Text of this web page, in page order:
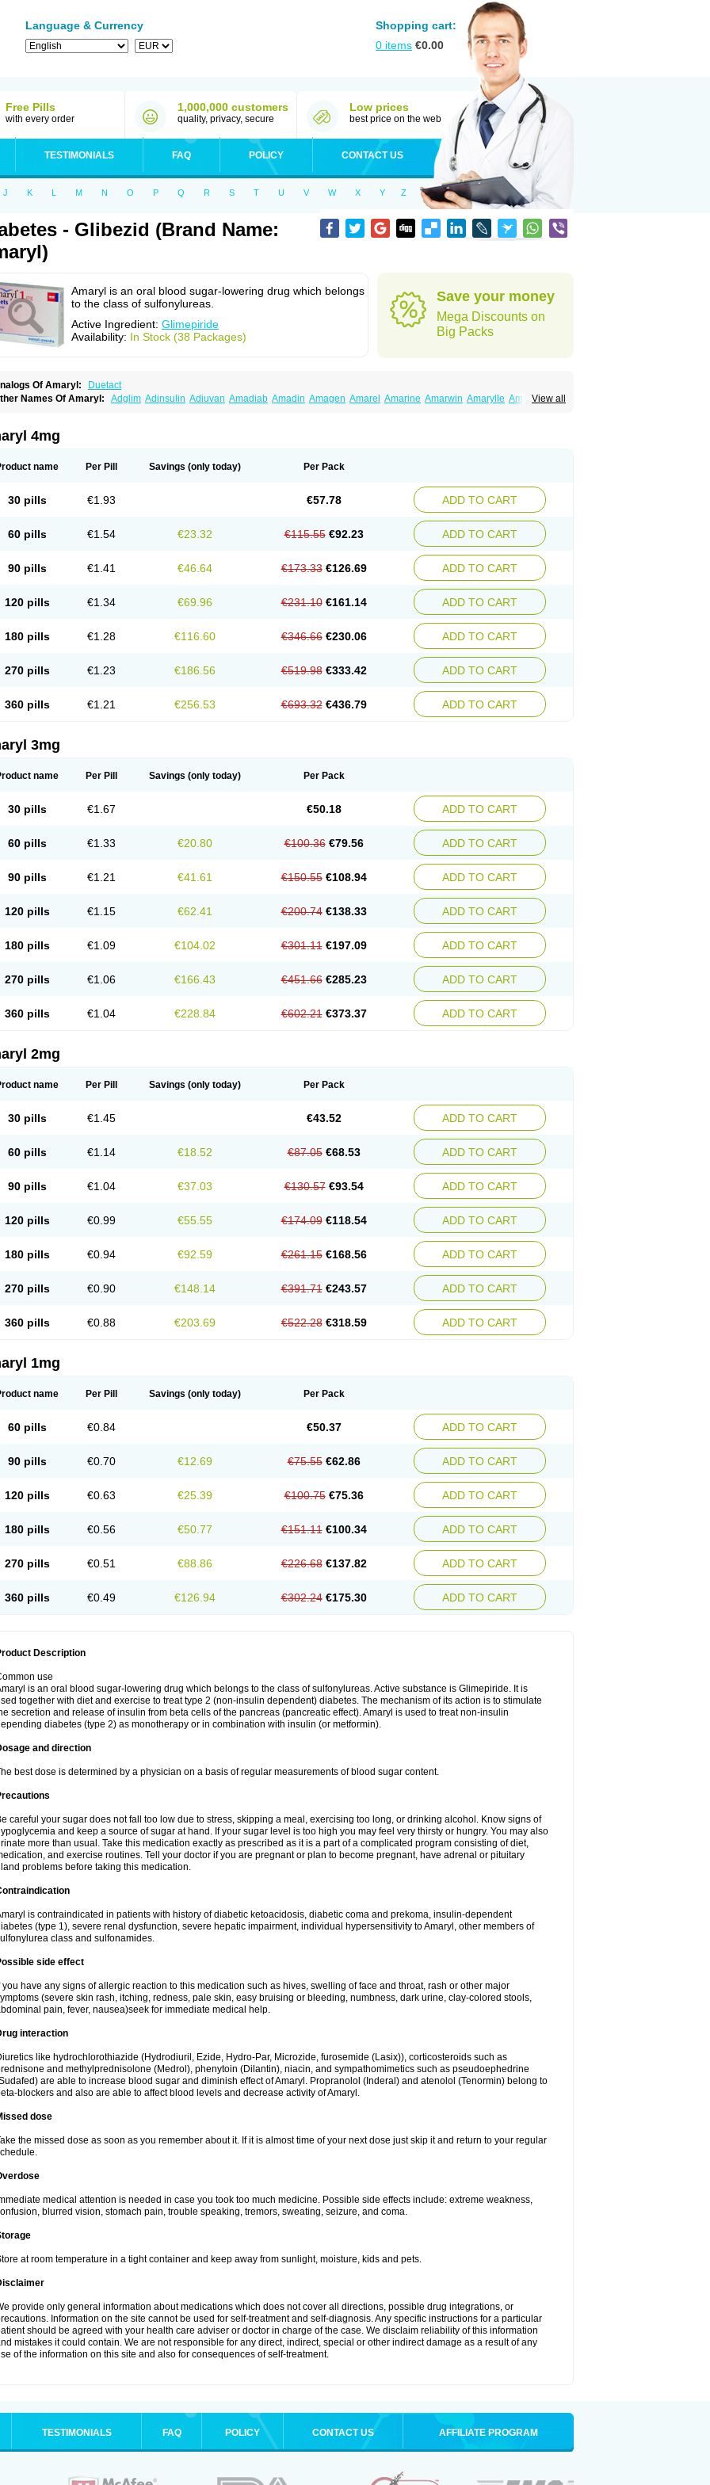
Language & Currency
Shopping cart:
0 items €0.00
Free Pills
with every order
1,000,000 customers
quality, privacy, secure
Low prices
best price on the web
TESTIMONIALS FAQ POLICY CONTACT US
J K L M N O P Q R S T U V W X Y Z
- Glibezid (Brand Name:
Amaryl is an oral blood sugar-lowering drug which belongs
to the class of sulfonylureas.
Active Ingredient: Glimepiride
Availability: In Stock (38 Packages)
Save your money
Mega Discounts on
Big Packs
Of Amaryl:
Duetact
View all
Names Of Amaryl: Adglim Adinsulin Adiuvan Amadiab Amadin Amagen Amarel Amarine Amarwin Amarylle Amyline
Diaril
Glempid
Glimestad Glimestada Glimewin Glimex Glimexal Glimide Glimirid
Idesal Imerid Irys Islopir Lavida
Limpet Lomet Losucon Mepirid Merck-glimepiride Metis Metrix Monorel
Norizec
Paride Symglic Trical
4mg
name Per Pill Savings (only today) Per Pack
30 pills €1.93 €57.78 ADD TO CART
60 pills €1.54 €23.32 €115.55 €92.23 ADD TO CART
90 pills €1.41 €46.64 €173.33 €126.69 ADD TO CART
120 pills €1.34 €69.96 €231.10 €161.14 ADD TO CART
180 pills €1.28 €116.60 €346.66 €230.06 ADD TO CART
270 pills €1.23 €186.56 €519.98 €333.42 ADD TO CART
360 pills €1.21 €256.53 €693.32 €436.79 ADD TO CART
3mg
name Per Pill Savings (only today) Per Pack
30 pills €1.67 €50.18 ADD TO CART
60 pills €1.33 €20.80 €100.36 €79.56 ADD TO CART
90 pills €1.21 €41.61 €150.55 €108.94 ADD TO CART
120 pills €1.15 €62.41 €200.74 €138.33 ADD TO CART
180 pills €1.09 €104.02 €301.11 €197.09 ADD TO CART
270 pills €1.06 €166.43 €451.66 €285.23 ADD TO CART
360 pills €1.04 €228.84 €602.21 €373.37 ADD TO CART
2mg
name Per Pill Savings (only today) Per Pack
30 pills €1.45 €43.52 ADD TO CART
60 pills €1.14 €18.52 €87.05 €68.53 ADD TO CART
90 pills €1.04 €37.03 €130.57 €93.54 ADD TO CART
120 pills €0.99 €55.55 €174.09 €118.54 ADD TO CART
180 pills €0.94 €92.59 €261.15 €168.56 ADD TO CART
270 pills €0.90 €148.14 €391.71 €243.57 ADD TO CART
360 pills €0.88 €203.69 €522.28 €318.59 ADD TO CART
1mg
name Per Pill Savings (only today) Per Pack
60 pills €0.84 €50.37 ADD TO CART
90 pills €0.70 €12.69 €75.55 €62.86 ADD TO CART
120 pills €0.63 €25.39 €100.75 €75.36 ADD TO CART
180 pills €0.56 €50.77 €151.11 €100.34 ADD TO CART
270 pills €0.51 €88.86 €226.68 €137.82 ADD TO CART
360 pills €0.49 €126.94 €302.24 €175.30 ADD TO CART
Description
use
is an oral blood sugar-lowering drug which belongs to the class of sulfonylureas. Active substance is Glimepiride. It is
together with diet and exercise to treat type 2 (non-insulin dependent) diabetes. The mechanism of its action is to stimulate
secretion and release of insulin from beta cells of the pancreas (pancreatic effect). Amaryl is used to treat non-insulin
diabetes (type 2) as monotherapy or in combination with insulin (or metformin).
and direction
best dose is determined by a physician on a basis of regular measurements of blood sugar content.
careful your sugar does not fall too low due to stress, skipping a meal, exercising too long, or drinking alcohol. Know signs of
and keep a source of sugar at hand. If your sugar level is too high you may feel very thirsty or hungry. You may also
more than usual. Take this medication exactly as prescribed as it is a part of a complicated program consisting of diet,
and exercise routines. Tell your doctor if you are pregnant or plan to become pregnant, have adrenal or pituitary
problems before taking this medication.
is contraindicated in patients with history of diabetic ketoacidosis, diabetic coma and prekoma, insulin-dependent
(type 1), severe renal dysfunction, severe hepatic impairment, individual hypersensitivity to Amaryl, other members of
class and sulfonamides.
side effect
you have any signs of allergic reaction to this medication such as hives, swelling of face and throat, rash or other major
(severe skin rash, itching, redness, pale skin, easy bruising or bleeding, numbness, dark urine, clay-colored stools,
pain, fever, nausea)seek for immediate medical help.
interaction
like hydrochlorothiazide (Hydrodiuril, Ezide, Hydro-Par, Microzide, furosemide (Lasix)), corticosteroids such as
and methylprednisolone (Medrol), phenytoin (Dilantin), niacin, and sympathomimetics such as pseudoephedrine
are able to increase blood sugar and diminish effect of Amaryl. Propranolol (Inderal) and atenolol (Tenormin) belong to
blockers and also are able to affect blood levels and decrease activity of Amaryl.
dose
the missed dose as soon as you remember about it. If it is almost time of your next dose just skip it and return to your regular
medical attention is needed in case you took too much medicine. Possible side effects include: extreme weakness,
blurred vision, stomach pain, trouble speaking, tremors, sweating, seizure, and coma.
at room temperature in a tight container and keep away from sunlight, moisture, kids and pets.
provide only general information about medications which does not cover all directions, possible drug integrations, or
Information on the site cannot be used for self-treatment and self-diagnosis. Any specific instructions for a particular
should be agreed with your health care adviser or doctor in charge of the case. We disclaim reliability of this information
mistakes it could contain. We are not responsible for any direct, indirect, special or other indirect damage as a result of any
of the information on this site and also for consequences of self-treatment.
TESTIMONIALS FAQ POLICY CONTACT US AFFILIATE PROGRAM